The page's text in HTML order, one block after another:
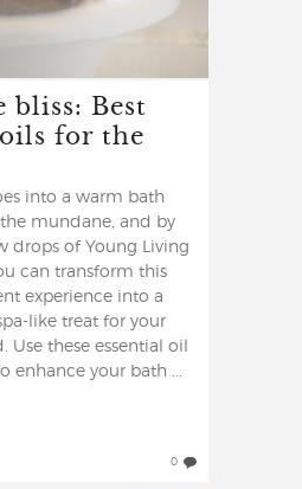
bliss: Best
for the
into a warm bath
mundane, and by
drops of Young Living
can transform this
experience into a
like treat for your
these essential oil
enhance your bath ...
0